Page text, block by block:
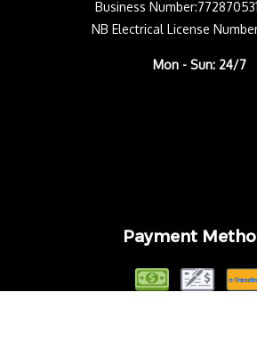
Business
NB Electrical License
Mon - Sun: 24/7
Payment